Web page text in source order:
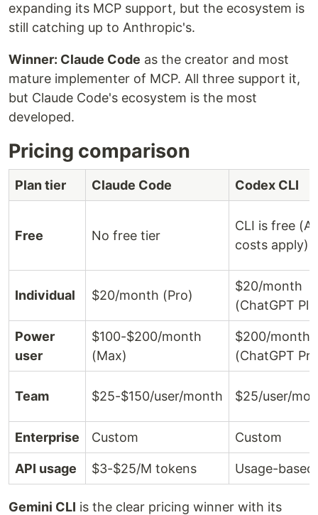
expanding its MCP support, but the ecosystem is
still catching up to Anthropic's.
Winner: Claude Code as the creator and most
mature implementer of MCP. All three support it,
but Claude Code's ecosystem is the most
developed.
Pricing comparison
Plan tier Claude Code Codex CLI
Free No free tier
CLI is free
costs apply)
Individual $20/month (Pro)
$20/month
(ChatGPT
Power
user
$100-$200/month
(Max)
$200/month
(ChatGPT
Team $25-$150/user/month $25/user/
Enterprise Custom Custom
API usage $3-$25/M tokens Usage-based
Gemini CLI is the clear pricing winner with its